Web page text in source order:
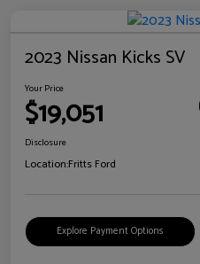
2023 Nissan Kicks SV
Your Price
$19,051
Disclosure
Location:Fritts Ford
Explore Payment Options